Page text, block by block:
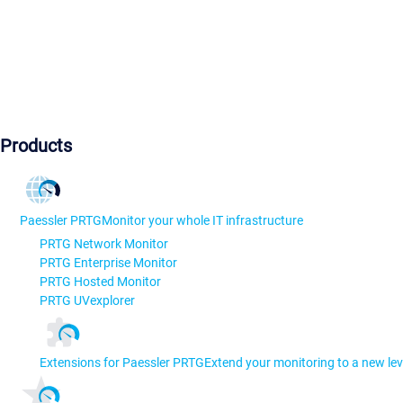
Products
Paessler PRTGMonitor your whole IT infrastructure
PRTG Network Monitor
PRTG Enterprise Monitor
PRTG Hosted Monitor
PRTG UVexplorer
Extensions for Paessler PRTGExtend your monitoring to a new